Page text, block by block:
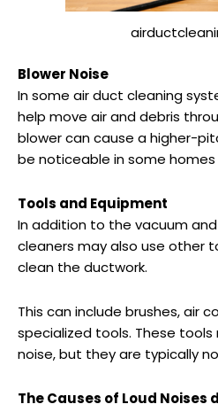
Blower Noise
In some air duct cleaning
help move air and debris
blower can cause a higher-
be noticeable in some homes
Tools and Equipment
In addition to the vacuum
cleaners may also use other
clean the ductwork.
This can include brushes, air
specialized tools. These
noise, but they are typically
The Causes of Loud Noises